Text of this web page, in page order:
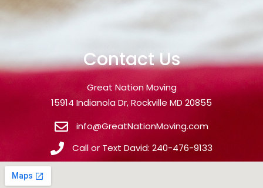
Contact Us
Great Nation Moving
15914 Indianola Dr, Rockville MD 20855
info@GreatNationMoving.com
Call or Text David: 240-476-9133